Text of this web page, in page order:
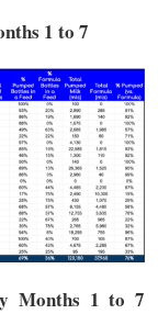
1 to 7
Months 1 to 7